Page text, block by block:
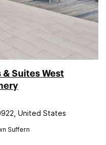
& Suites West
United States
Suffern